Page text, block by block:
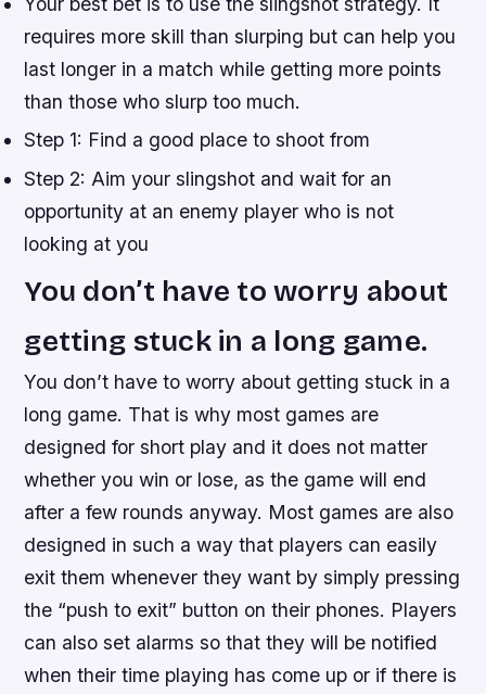
requires more skill than slurping but can help you
last longer in a match while getting more points
than those who slurp too much.
Step 1: Find a good place to shoot from
Step 2: Aim your slingshot and wait for an
opportunity at an enemy player who is not
looking at you
You don’t have to worry about
getting stuck in a long game.
You don’t have to worry about getting stuck in a
long game. That is why most games are
designed for short play and it does not matter
whether you win or lose, as the game will end
after a few rounds anyway. Most games are also
designed in such a way that players can easily
exit them whenever they want by simply pressing
the “push to exit” button on their phones. Players
can also set alarms so that they will be notified
when their time playing has come up or if there is